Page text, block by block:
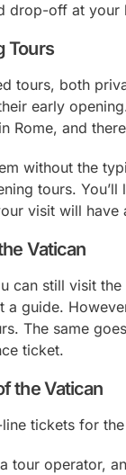
drop-off at your
Tours
tours, both
early
Rome, and
without the
tours.
visit will
Vatican
can still visit
a guide.
The same
ticket.
the Vatican
tickets for
tour operator,